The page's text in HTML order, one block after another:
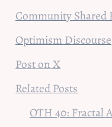
Community Shared
Optimism Discourse
Post on X
Related Posts
OTH 40: Fractal